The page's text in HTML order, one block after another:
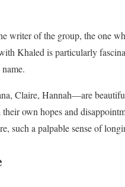
of the group, the one
Khaled is particularly
Claire, Hannah—are
own hopes and
such a palpable sense of